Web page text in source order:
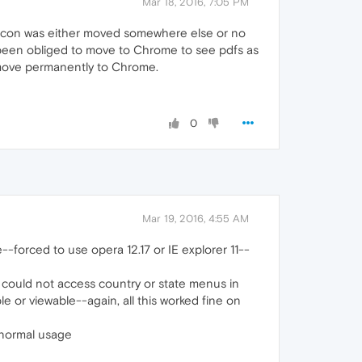
was either moved somewhere else or no
obliged to move to Chrome to see pdfs as
permanently to Chrome.
0
Mar 19, 2016, 4:55 AM
to use opera 12.17 or IE explorer 11--
not access country or state menus in
or viewable--again, all this worked fine on
usage